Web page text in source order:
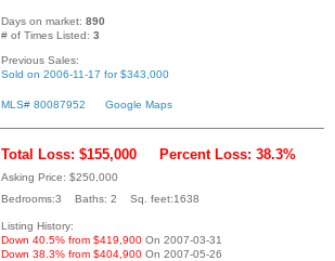
Days on market: 890
# of Times Listed: 3
Previous Sales:
Sold on 2006-11-17 for $343,000
MLS# 80087952 Google Maps
Total Loss: $155,000 Percent Loss: 38.3%
Asking Price: $250,000
Bedrooms:3 Baths: 2 Sq. feet:1638
Listing History:
Down 40.5% from $419,900 On 2007-03-31
Down 38.3% from $404,900 On 2007-05-26